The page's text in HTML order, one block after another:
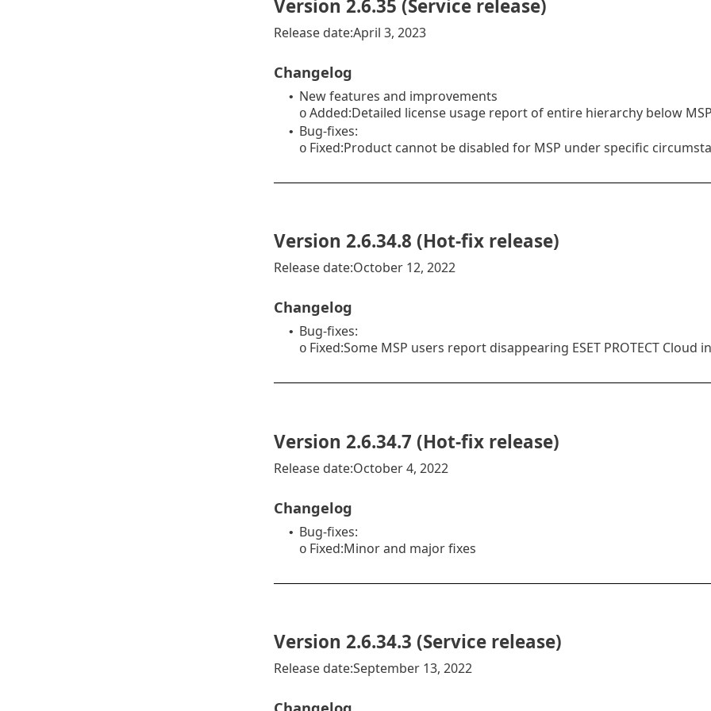
Version 2.6.35 (Service release)
Release date:April 3, 2023
Changelog
• New features and improvements
o Added:Detailed license usage report of entire hierarchy below MSP
• Bug-fixes:
o Fixed:Product cannot be disabled for MSP under specific
Version 2.6.34.8 (Hot-fix release)
Release date:October 12, 2022
Changelog
• Bug-fixes:
o Fixed:Some MSP users report disappearing ESET PROTECT Cloud
Version 2.6.34.7 (Hot-fix release)
Release date:October 4, 2022
Changelog
• Bug-fixes:
o Fixed:Minor and major fixes
Version 2.6.34.3 (Service release)
Release date:September 13, 2022